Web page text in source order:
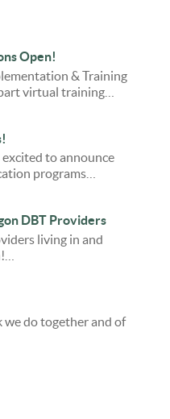
Open!
& Training
virtual training…
to announce
programs…
DBT Providers
living in and
do together and of